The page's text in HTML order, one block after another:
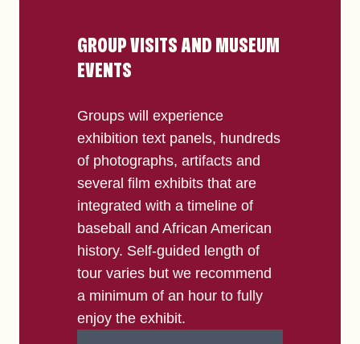
GROUP VISITS AND MUSEUM
EVENTS
Groups will experience
exhibition text panels, hundreds
of photographs, artifacts and
several film exhibits that are
integrated with a timeline of
baseball and African American
history. Self-guided length of
tour varies but we recommend
a minimum of an hour to fully
enjoy the exhibit.